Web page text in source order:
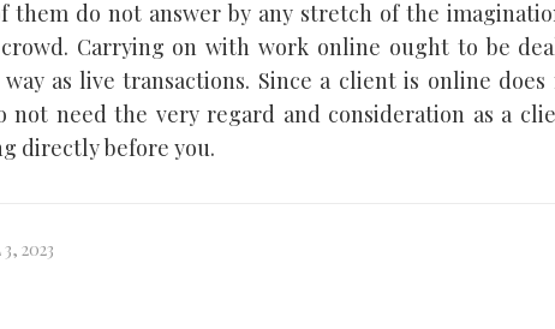
them do not answer by any stretch of the
Carrying on with work online ought to be
as live transactions. Since a client is online does
not need the very regard and consideration as a
directly before you.
2023